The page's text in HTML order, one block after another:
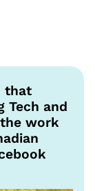
that
Tech and
work